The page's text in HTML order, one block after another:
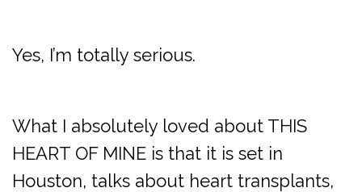
Yes, I’m totally serious.
What I absolutely loved about THIS
HEART OF MINE is that it is set in
Houston, talks about heart transplants,